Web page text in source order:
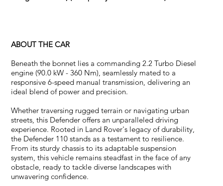
ABOUT THE CAR
Beneath the bonnet lies a commanding 2.2 Turbo Diesel
engine (90.0 kW - 360 Nm), seamlessly mated to a
responsive 6-speed manual transmission, delivering an
ideal blend of power and precision.
Whether traversing rugged terrain or navigating urban
streets, this Defender offers an unparalleled driving
experience. Rooted in Land Rover's legacy of durability,
the Defender 110 stands as a testament to resilience.
From its sturdy chassis to its adaptable suspension
system, this vehicle remains steadfast in the face of any
obstacle, ready to tackle diverse landscapes with
unwavering confidence.